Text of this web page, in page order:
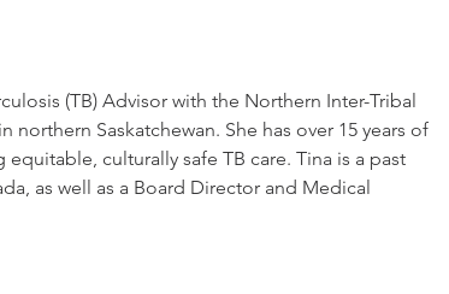
(TB) Advisor with the Northern Inter-Tribal
Saskatchewan. She has over 15 years of
culturally safe TB care. Tina is a past
as well as a Board Director and Medical